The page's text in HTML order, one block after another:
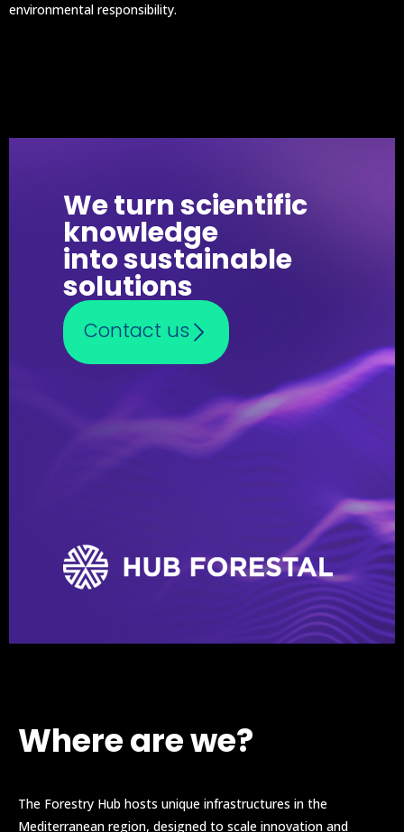
environmental responsibility.
We turn scientific
knowledge
into sustainable
solutions
Contact us
Where are we?
The Forestry Hub hosts unique infrastructures in the
Mediterranean region, designed to scale innovation and